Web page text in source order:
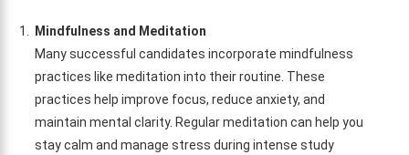
Mindfulness and Meditation
Many successful candidates incorporate mindfulness
practices like meditation into their routine. These
practices help improve focus, reduce anxiety, and
maintain mental clarity. Regular meditation can help you
stay calm and manage stress during intense study